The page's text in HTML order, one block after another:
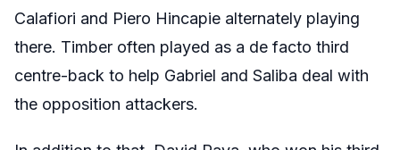
Calafiori and Piero Hincapie alternately playing
there. Timber often played as a de facto third
centre-back to help Gabriel and Saliba deal with
the opposition attackers.